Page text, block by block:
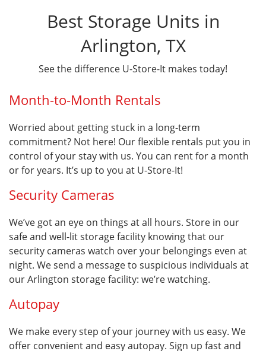
Best Storage Units in
Arlington, TX
See the difference U-Store-It makes today!
Month-to-Month Rentals
Worried about getting stuck in a long-term
commitment? Not here! Our flexible rentals put you in
control of your stay with us. You can rent for a month
or for years. It’s up to you at U-Store-It!
Security Cameras
We’ve got an eye on things at all hours. Store in our
safe and well-lit storage facility knowing that our
security cameras watch over your belongings even at
night. We send a message to suspicious individuals at
our Arlington storage facility: we’re watching.
Autopay
We make every step of your journey with us easy. We
offer convenient and easy autopay. Sign up fast and